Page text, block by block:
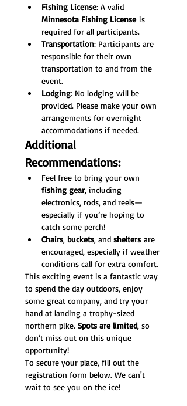
Fishing License: A valid
Minnesota Fishing License is
required for all participants.
Transportation: Participants are
responsible for their own
transportation to and from the
event.
Lodging: No lodging will be
provided. Please make your own
arrangements for overnight
accommodations if needed.
Additional
Recommendations:
Feel free to bring your own
fishing gear, including
electronics, rods, and reels—
especially if you’re hoping to
catch some perch!
Chairs, buckets, and shelters are
encouraged, especially if weather
conditions call for extra comfort.
This exciting event is a fantastic way
to spend the day outdoors, enjoy
some great company, and try your
hand at landing a trophy-sized
northern pike. Spots are limited, so
don’t miss out on this unique
opportunity!
To secure your place, fill out the
registration form below. We can't
wait to see you on the ice!